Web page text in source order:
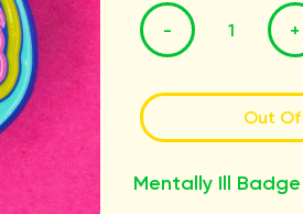
- +
Out
Mentally Ill